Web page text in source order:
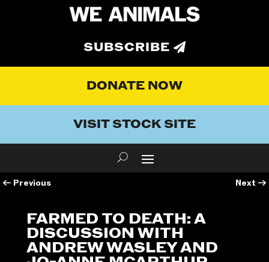
SUBSCRIBE
DONATE NOW
VISIT STOCK SITE
← Previous Next →
FARMED TO DEATH: A
DISCUSSION WITH
ANDREW WASLEY AND